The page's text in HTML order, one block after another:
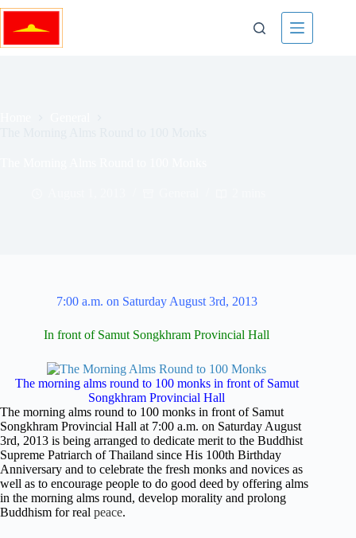
Skip
content
7:00 a.m. on Saturday August 3rd, 2013
In front of Samut Songkhram Provincial Hall
The morning alms round to 100 monks in front of Samut
Songkhram Provincial Hall
The morning alms round to 100 monks in front of Samut
Songkhram Provincial Hall at 7:00 a.m. on Saturday August
3rd, 2013 is being arranged to dedicate merit to the Buddhist
Supreme Patriarch of Thailand since His 100th Birthday
Anniversary and to celebrate the fresh monks and novices as
well as to encourage people to do good deed by offering alms
in the morning alms round, develop morality and prolong
Buddhism for real peace.